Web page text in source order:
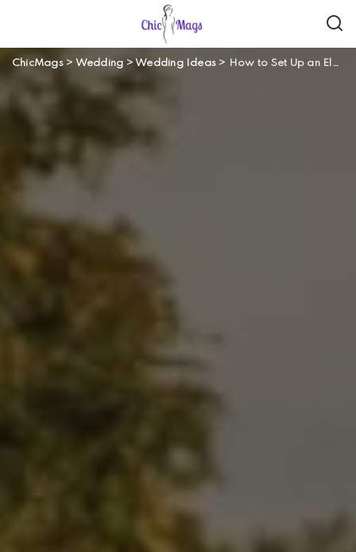
ChicMags> Wedding >Wedding Ideas > How to Set Up an Elegant Summer Farm Wedding